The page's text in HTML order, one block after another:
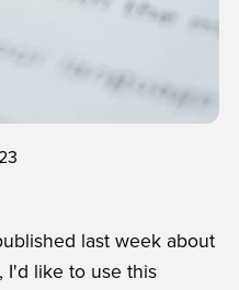
last week about
I'd like to use this